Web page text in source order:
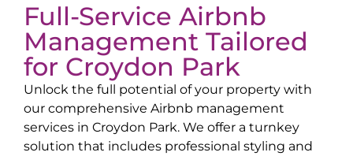
Full-Service Airbnb
Management Tailored
for Croydon Park
Unlock the full potential of your property with
our comprehensive Airbnb management
services in Croydon Park. We offer a turnkey
solution that includes professional styling and